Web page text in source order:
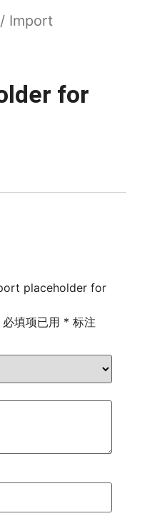
/ Import
for
placeholder for
必填项已用 * 标注